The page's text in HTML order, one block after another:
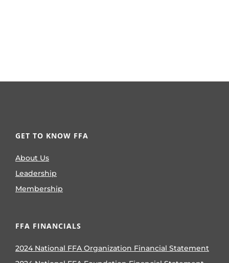
GET TO KNOW FFA
About Us
Leadership
Membership
FFA FINANCIALS
2024 National FFA Organization Financial Statement